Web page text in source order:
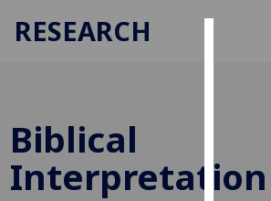
improve
RESEARCH
Biblical
Interpretation